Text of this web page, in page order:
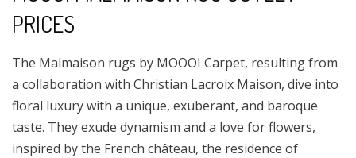
PRICES
The Malmaison rugs by MOOOI Carpet, resulting from
a collaboration with Christian Lacroix Maison, dive into
floral luxury with a unique, exuberant, and baroque
taste. They exude dynamism and a love for flowers,
inspired by the French château, the residence of